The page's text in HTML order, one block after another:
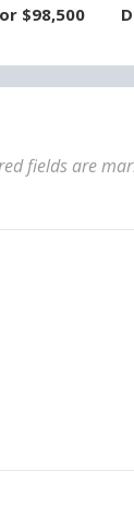
$98,500
fields are